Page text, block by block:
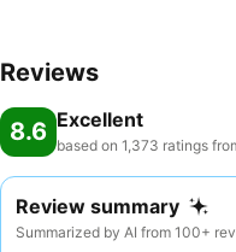
Reviews
8.6 Excellent
based on 1,373 ratings
Review summary
Summarized by AI from 100+